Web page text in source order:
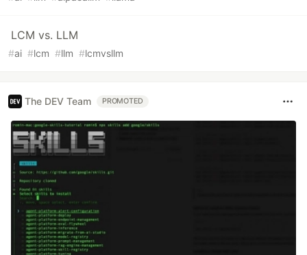
LCM vs. LLM
#ai #lcm #llm #lcmvsllm
The DEV Team PROMOTED